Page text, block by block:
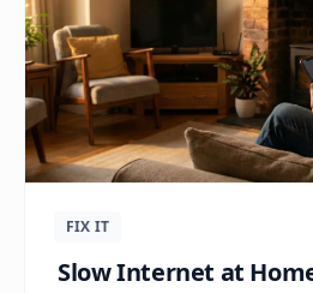
FIX IT
Slow Internet at